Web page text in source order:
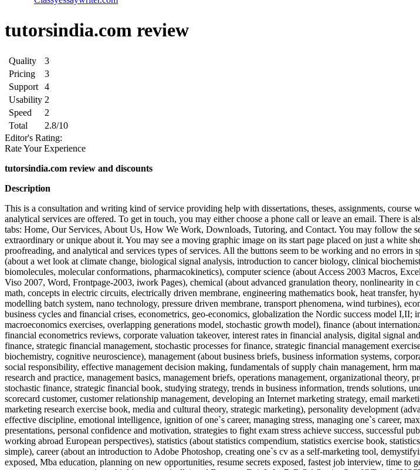
tutorsindia.com review
Quality
3
Pricing
3
Support
4
Usability 2
Speed
2
Total
2.8/10
Editor's Rating:
Rate Your Experience
tutorsindia.com review and discounts
Description
This is a consultation and writing kind of service providing help with dissertations, theses, assignments,
analytical services are offered. To get in touch, you may either choose a phone call or leave an email. There
tabs: Home, Our Services, About Us, How We Work, Downloads, Tutoring, and Contact. You may follow
extraordinary or unique about it. You may see a moving graphic image on its start page placed on just a white
proofreading, and analytical and services types of services. All the buttons seem to be working and no errors
(about a wet look at climate change, biological signal analysis, introduction to cancer biology, clinical
biomolecules, molecular conformations, pharmacokinetics), computer science (about Access 2003 Macros,
Viso 2007, Word, Frontpage-2003, iwork Pages), chemical (about advanced granulation theory, nonlinearity
math, concepts in electric circuits, electrically driven membrane, engineering mathematics book, heat transfer,
modelling batch system, nano technology, pressure driven membrane, transport phenomena, wind turbines),
business cycles and financial crises, econometrics, geo-economics, globalization the Nordic success model
macroeconomics exercises, overlapping generations model, stochastic growth model), finance (about
financial econometrics reviews, corporate valuation takeover, interest rates in financial analysis, digital signal
finance, strategic financial management, stochastic processes for finance, strategic financial management
biochemistry, cognitive neuroscience), management (about business briefs, business information systems,
social responsibility, effective management decision making, fundamentals of supply chain management, hrm
research and practice, management basics, management briefs, operations management, organizational
stochastic finance, strategic financial book, studying strategy, trends in business information, trends solutions,
scorecard customer, customer relationship management, developing an Internet marketing strategy, email
marketing research exercise book, media and cultural theory, strategic marketing), personality development
effective discipline, emotional intelligence, ignition of one`s career, managing stress, managing one`s career,
presentations, personal confidence and motivation, strategies to fight exam stress achieve success, successful
working abroad European perspectives), statistics (about statistics compendium, statistics exercise book,
simple), career (about an introduction to Adobe Photoshop, creating one`s cv as a self-marketing tool,
exposed, Mba education, planning on new opportunities, resume secrets exposed, fastest job interview, time